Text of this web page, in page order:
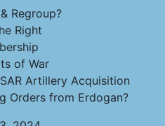
Regroup?
Right
of War
Artillery Acquisition
Orders from Erdogan?